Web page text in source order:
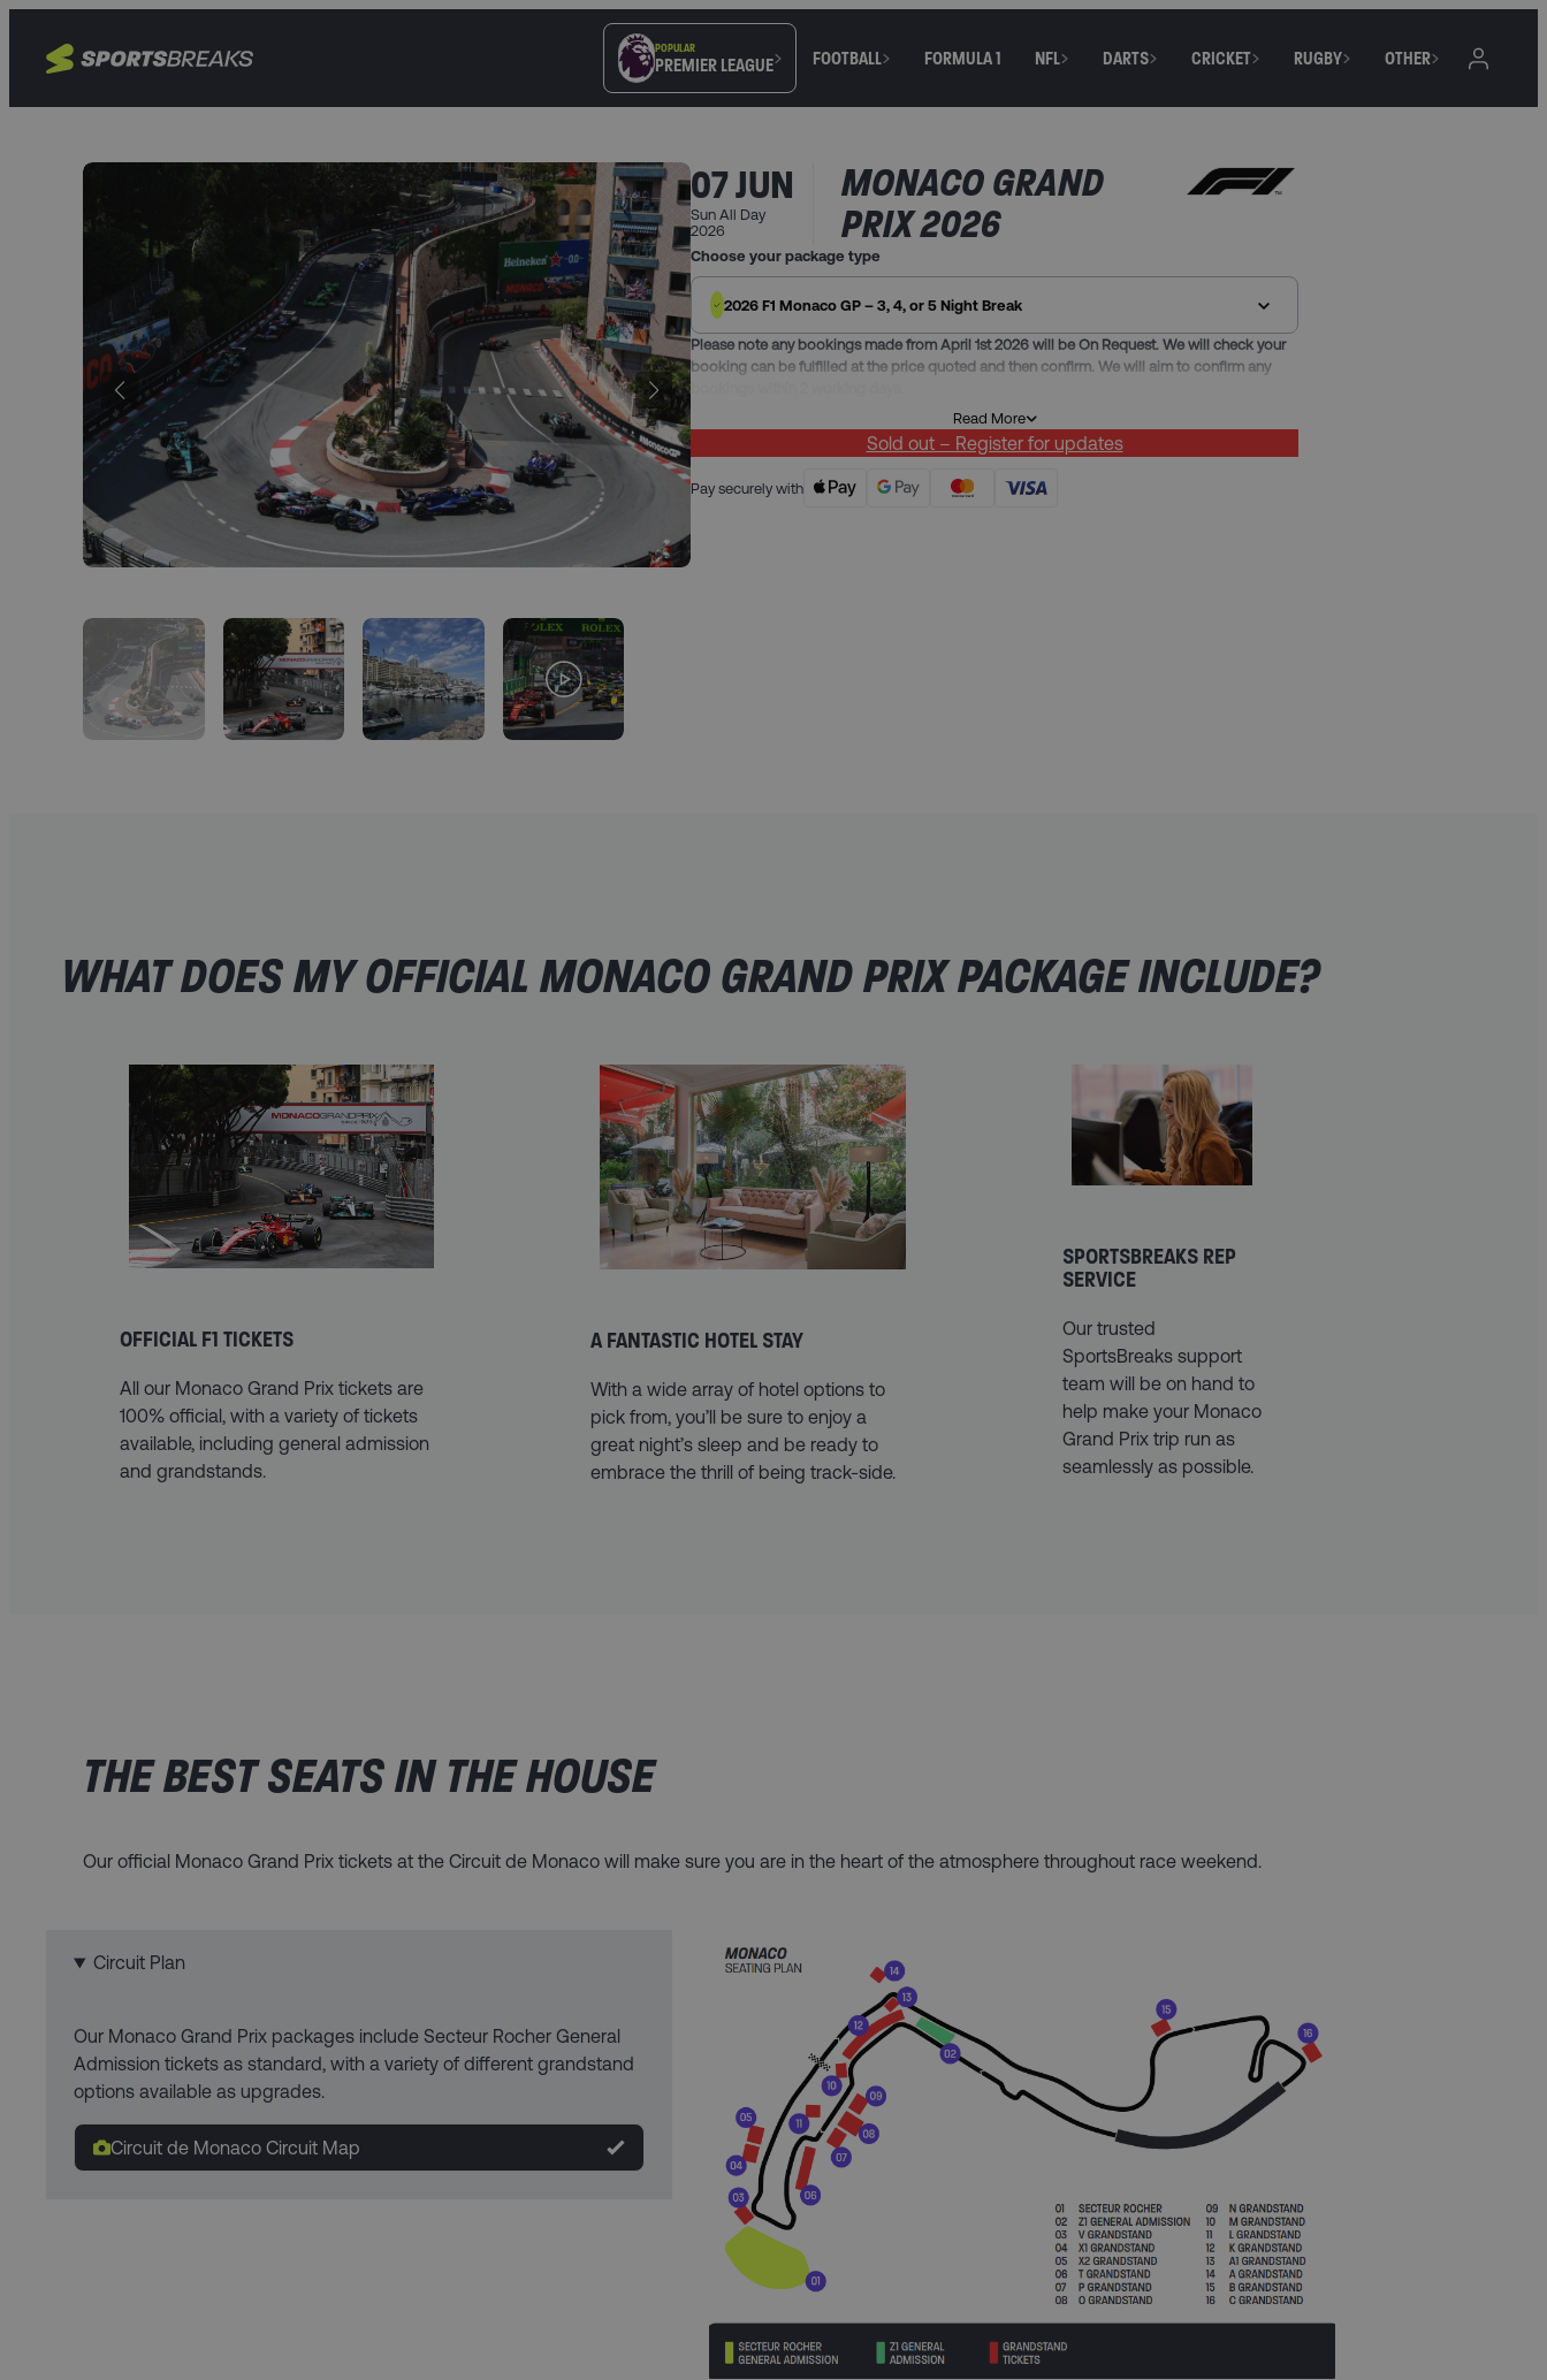
POPULAR
PREMIER LEAGUE FOOTBALL FORMULA 1 NFL DARTS CRICKET RUGBY OTHER
07 JUN
Sun All Day
2026
MONACO GRAND
PRIX 2026
Choose your package type
2026 F1 Monaco GP – 3, 4, or 5 Night Break
Please note any bookings made from April 1st 2026 will be On Request. We will check your
booking can be fulfilled at the price quoted and then confirm. We will aim to confirm any
Our Monaco Grand Prix packages include:
3 nights in one of our hand-picked hotels in Antibes or Nice, with breakfast, taxes and
charges included
Read More
Sold out – Register for updates
Pay securely with
WHAT DOES MY OFFICIAL MONACO GRAND PRIX PACKAGE INCLUDE?
OFFICIAL F1 TICKETS
All our Monaco Grand Prix tickets are
100% official, with a variety of tickets
available, including general admission
and grandstands.
A FANTASTIC HOTEL STAY
With a wide array of hotel options to
pick from, you’ll be sure to enjoy a
great night’s sleep and be ready to
embrace the thrill of being track-side.
SPORTSBREAKS REP
SERVICE
Our trusted
SportsBreaks support
team will be on hand to
help make your Monaco
Grand Prix trip run as
seamlessly as possible.
THE BEST SEATS IN THE HOUSE
Our official Monaco Grand Prix tickets at the Circuit de Monaco will make sure you are in the heart of the atmosphere throughout race weekend.
Circuit Plan
Our Monaco Grand Prix packages include Secteur Rocher General
Admission tickets as standard, with a variety of different grandstand
options available as upgrades.
Circuit de Monaco Circuit Map